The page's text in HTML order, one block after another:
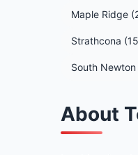
Maple Ridge
Strathcona
South Newton
About